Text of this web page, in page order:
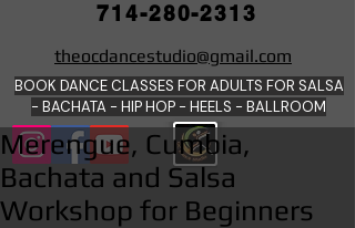
714-280-2313
DANCE SCHOOLS
IN
ORANGE
theocdancestudio@gmail.com
BOOK DANCE CLASSES FOR ADULTS FOR SALSA
- BACHATA - HIP HOP - HEELS - BALLROOM
Merengue, Cumbia,
Bachata and Salsa
Workshop for Beginners